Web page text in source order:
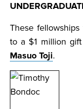
These
to a $1 million
Masuo Toji.